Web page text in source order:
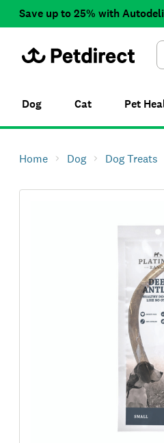
Save up to 25% with
Dog Cat Pet
Home Dog Dog Treats